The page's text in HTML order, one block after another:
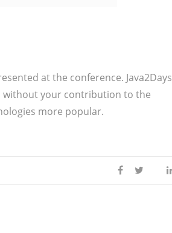
at the conference. Java2Days
without your contribution to the
more popular.